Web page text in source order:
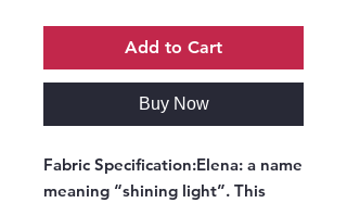
Add to Cart
Buy Now
Fabric Specification:Elena: a name
meaning “shining light”. This